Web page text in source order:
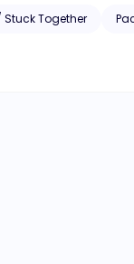
Stuck Together